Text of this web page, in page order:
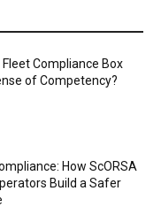
Compliance Box
of Competency?
How ScORSA
Build a Safer